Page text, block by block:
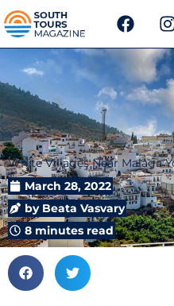
F
a
c
b
o
o
k
I
t
r
White Villages Near Malaga
March 28, 2022
byBeata Vasvary
8 minutes read